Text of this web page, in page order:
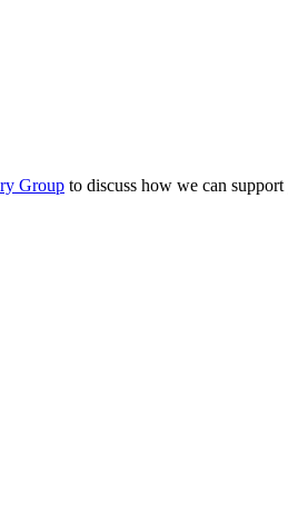
Group to discuss how we can